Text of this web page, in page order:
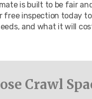
is built to be fair and
free inspection today to
and what it will
Crawl